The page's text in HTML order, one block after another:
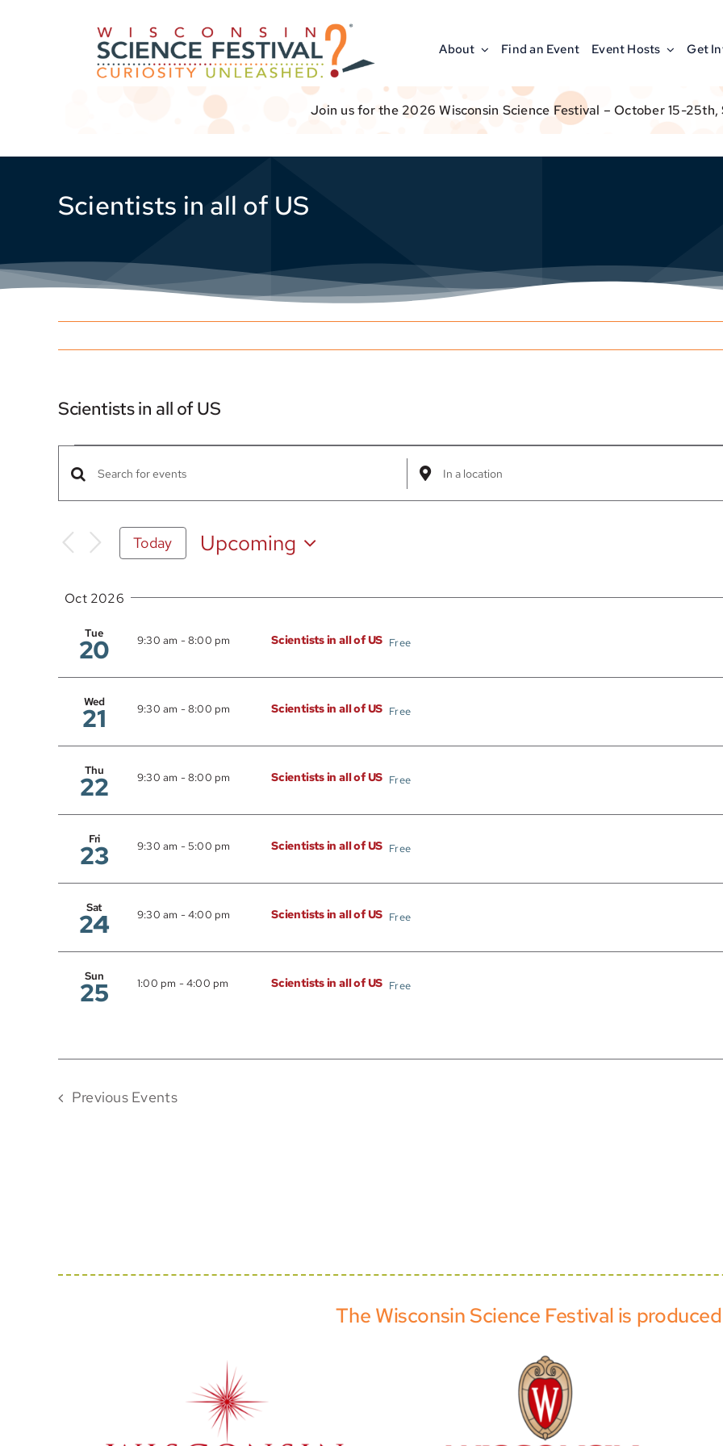
About Find an Event Event Hosts Get
Join us for the 2026 Wisconsin Science Festival – October 15-25th,
Scientists in all of US
Scientists in all of US
Events
Events
Search
and
Navigation
Enter
Keyword.
for
by
Enter
Location.
Today
Upcoming
Oct 2026
Tue
20 9:30 am - 8:00 pm Scientists in all of US Free
Wed
21 9:30 am - 8:00 pm Scientists in all of US Free
Thu
22 9:30 am - 8:00 pm Scientists in all of US Free
Fri
23 9:30 am - 5:00 pm Scientists in all of US Free
Sat
24 9:30 am - 4:00 pm Scientists in all of US Free
Sun
25 1:00 pm - 4:00 pm Scientists in all of US Free
Previous Events
The Wisconsin Science Festival is